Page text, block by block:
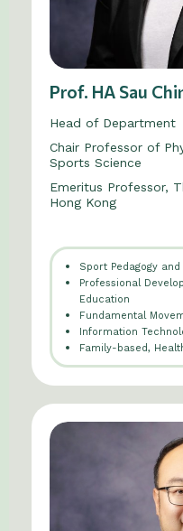
Prof. HA Sau
Head of Department
Chair Professor of
Sports Science
Emeritus Professor,
Hong Kong
Sport Pedagogy
Professional
Education
Fundamental
Information
Family-based,